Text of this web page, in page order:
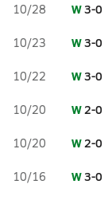
10/28 W3-0
10/23 W3-0
10/22 W3-0
10/20 W2-0
10/20 W2-0
10/16 W3-0